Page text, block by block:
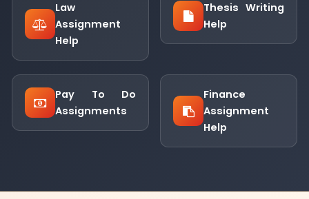
Law
Assignment
Help
Thesis Writing
Help
Pay To Do
Assignments
Finance
Assignment
Help